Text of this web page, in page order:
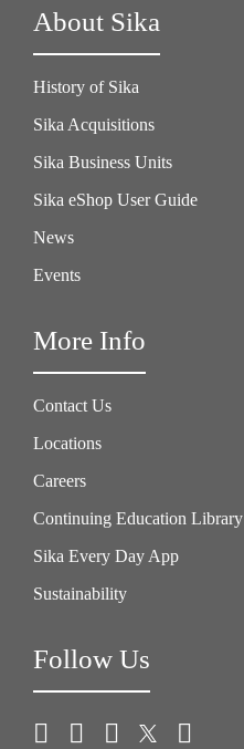
About Sika
History of Sika
Sika Acquisitions
Sika Business Units
Sika eShop User Guide
News
Events
More Info
Contact Us
Locations
Careers
Continuing Education Library
Sika Every Day App
Sustainability
Follow Us